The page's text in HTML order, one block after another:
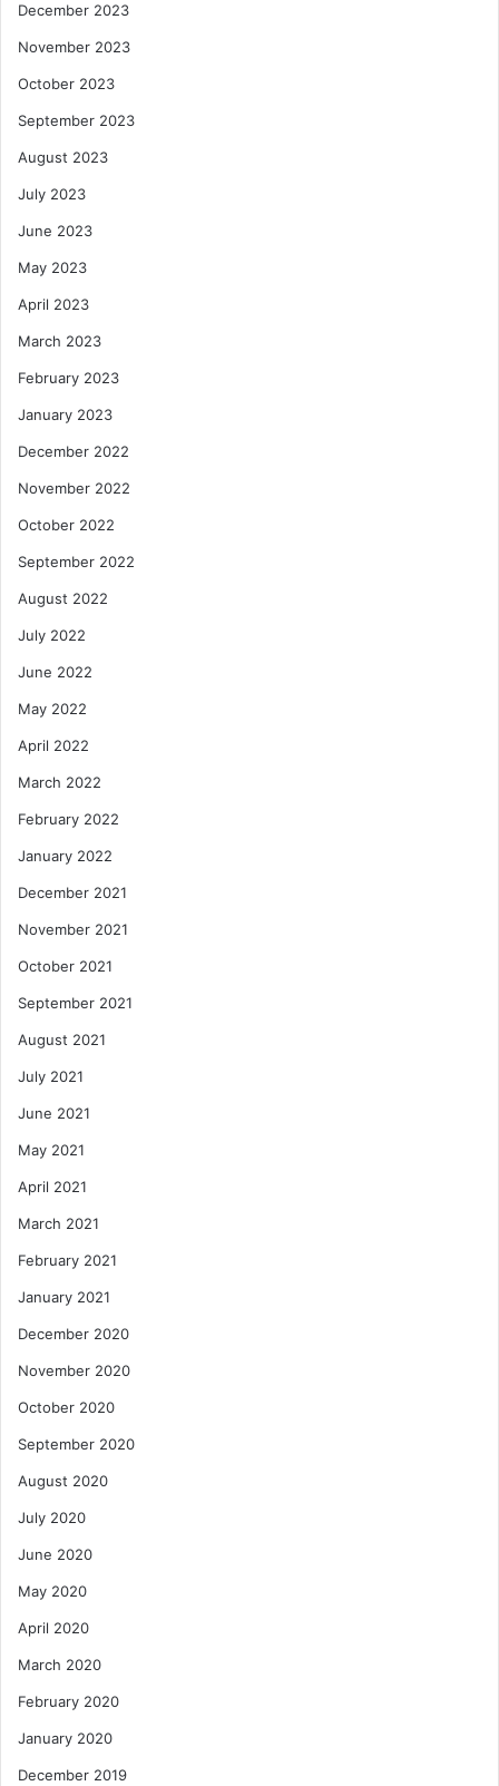
December 2023
November 2023
October 2023
September 2023
August 2023
July 2023
June 2023
May 2023
April 2023
March 2023
February 2023
January 2023
December 2022
November 2022
October 2022
September 2022
August 2022
July 2022
June 2022
May 2022
April 2022
March 2022
February 2022
January 2022
December 2021
November 2021
October 2021
September 2021
August 2021
July 2021
June 2021
May 2021
April 2021
March 2021
February 2021
January 2021
December 2020
November 2020
October 2020
September 2020
August 2020
July 2020
June 2020
May 2020
April 2020
March 2020
February 2020
January 2020
December 2019